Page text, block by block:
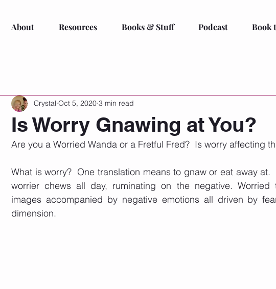
About Resources Books & Stuff Podcast Book
Is Worry Gnawing at You?
Crystal Oct 5, 2020 3 min read
Are you a Worried Wanda or a Fretful Fred?  Is worry affecting
What is worry?  One translation means to gnaw or eat away
worrier chews all day, ruminating on the negative. Worried
images accompanied by negative emotions all driven by
dimension.